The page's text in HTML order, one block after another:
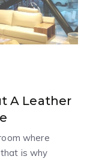
A Leather
where
is why